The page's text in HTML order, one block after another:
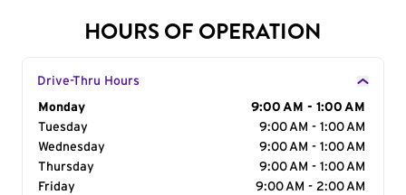
HOURS OF OPERATION
Drive-Thru Hours
Day of the Week
Monday
9:00 AM - 1:00 AM
Tuesday
9:00 AM - 1:00 AM
Wednesday
9:00 AM - 1:00 AM
Thursday
9:00 AM - 1:00 AM
Friday
9:00 AM - 2:00 AM